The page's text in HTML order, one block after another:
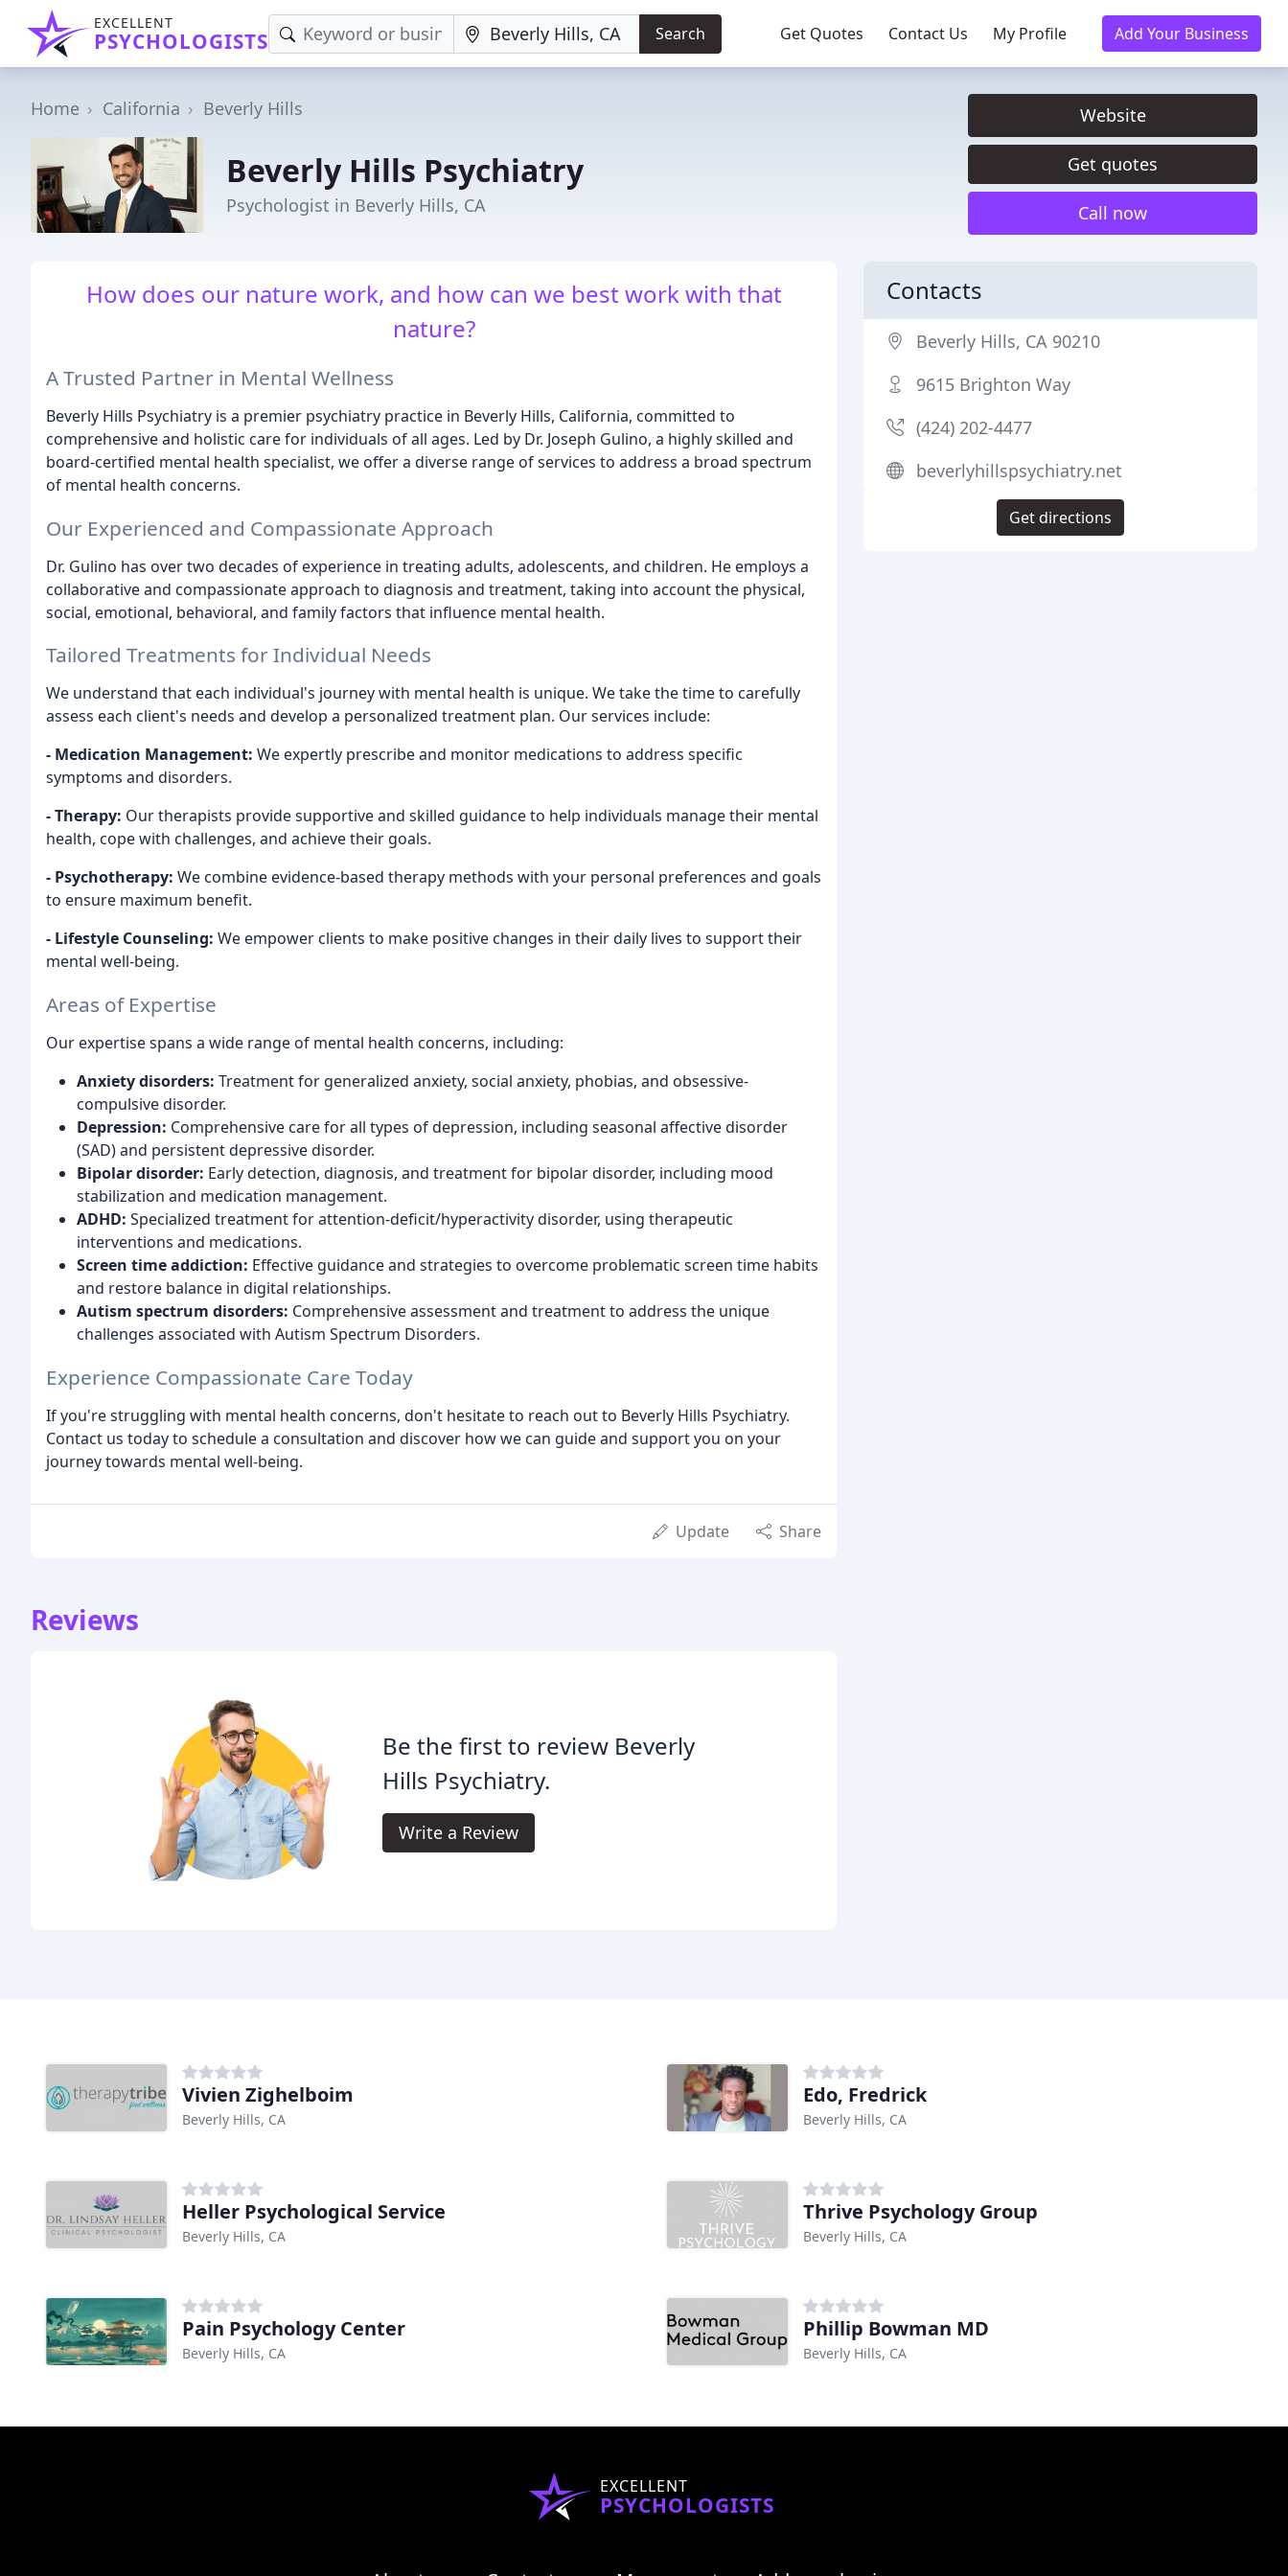
EXCELLENT
PSYCHOLOGISTS Search Get Quotes Contact Us My Profile Add Your Business
Home California Beverly Hills
Beverly Hills Psychiatry
Psychologist in Beverly Hills, CA
Website
Get quotes
Call now
How does our nature work, and how can we best work with that
nature?
A Trusted Partner in Mental Wellness
Beverly Hills Psychiatry is a premier psychiatry practice in Beverly Hills, California, committed to
comprehensive and holistic care for individuals of all ages. Led by Dr. Joseph Gulino, a highly skilled and
board-certified mental health specialist, we offer a diverse range of services to address a broad spectrum
of mental health concerns.
Our Experienced and Compassionate Approach
Dr. Gulino has over two decades of experience in treating adults, adolescents, and children. He employs a
collaborative and compassionate approach to diagnosis and treatment, taking into account the physical,
social, emotional, behavioral, and family factors that influence mental health.
Tailored Treatments for Individual Needs
We understand that each individual's journey with mental health is unique. We take the time to carefully
assess each client's needs and develop a personalized treatment plan. Our services include:
- Medication Management: We expertly prescribe and monitor medications to address specific
symptoms and disorders.
- Therapy: Our therapists provide supportive and skilled guidance to help individuals manage their mental
health, cope with challenges, and achieve their goals.
- Psychotherapy: We combine evidence-based therapy methods with your personal preferences and goals
to ensure maximum benefit.
- Lifestyle Counseling: We empower clients to make positive changes in their daily lives to support their
mental well-being.
Areas of Expertise
Our expertise spans a wide range of mental health concerns, including:
Anxiety disorders: Treatment for generalized anxiety, social anxiety, phobias, and obsessive-
compulsive disorder.
Depression: Comprehensive care for all types of depression, including seasonal affective disorder
(SAD) and persistent depressive disorder.
Bipolar disorder: Early detection, diagnosis, and treatment for bipolar disorder, including mood
stabilization and medication management.
ADHD: Specialized treatment for attention-deficit/hyperactivity disorder, using therapeutic
interventions and medications.
Screen time addiction: Effective guidance and strategies to overcome problematic screen time habits
and restore balance in digital relationships.
Autism spectrum disorders: Comprehensive assessment and treatment to address the unique
challenges associated with Autism Spectrum Disorders.
Experience Compassionate Care Today
If you're struggling with mental health concerns, don't hesitate to reach out to Beverly Hills Psychiatry.
Contact us today to schedule a consultation and discover how we can guide and support you on your
journey towards mental well-being.
Update Share
Reviews
Be the first to review Beverly
Hills Psychiatry.
Write a Review
Contacts
Beverly Hills, CA 90210
9615 Brighton Way
(424) 202-4477
beverlyhillspsychiatry.net
Get directions
Vivien Zighelboim
Beverly Hills, CA
Edo, Fredrick
Beverly Hills, CA
Heller Psychological Service
Beverly Hills, CA
Thrive Psychology Group
Beverly Hills, CA
Pain Psychology Center
Beverly Hills, CA
Phillip Bowman MD
Beverly Hills, CA
EXCELLENT
PSYCHOLOGISTS